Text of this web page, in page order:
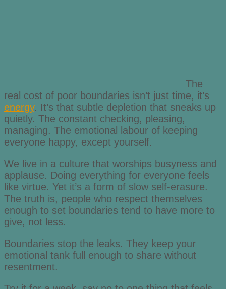
The
real cost of poor boundaries isn’t just time, it’s
energy. It’s that subtle depletion that sneaks up
quietly. The constant checking, pleasing,
managing. The emotional labour of keeping
everyone happy, except yourself.
We live in a culture that worships busyness and
applause. Doing everything for everyone feels
like virtue. Yet it’s a form of slow self-erasure.
The truth is, people who respect themselves
enough to set boundaries tend to have more to
give, not less.
Boundaries stop the leaks. They keep your
emotional tank full enough to share without
resentment.